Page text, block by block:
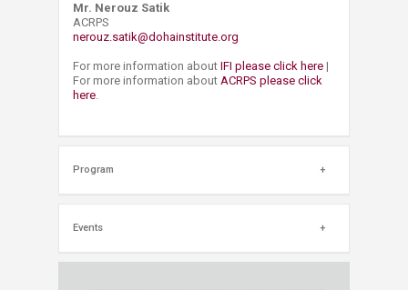
Mr. Nerouz Satik
ACRPS
nerouz.satik@dohainstitute.org
For more information about IFI please click here |
For more information about ACRPS please click
here.​
Program
Events